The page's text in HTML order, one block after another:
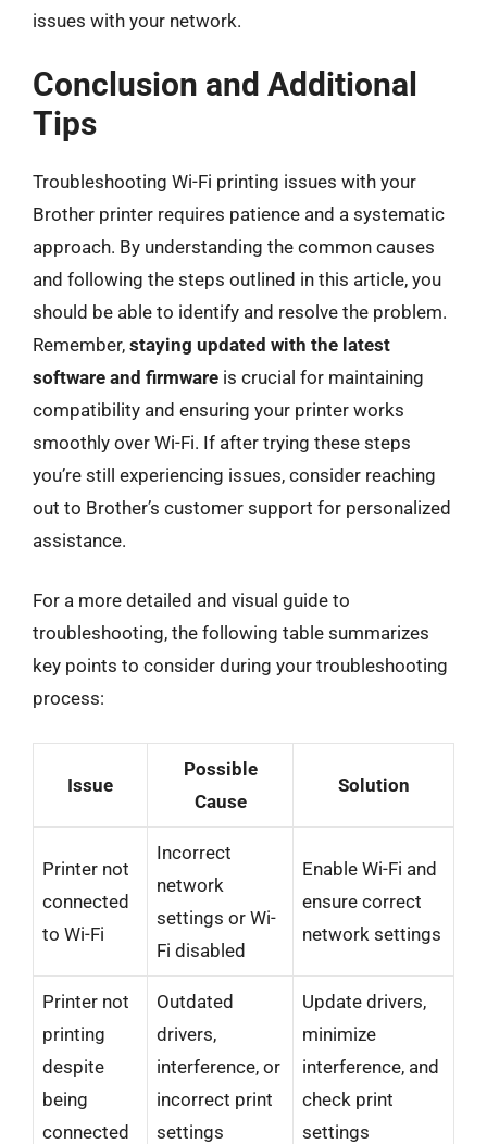
issues with your network.
Conclusion and Additional
Tips
Troubleshooting Wi-Fi printing issues with your
Brother printer requires patience and a systematic
approach. By understanding the common causes
and following the steps outlined in this article, you
should be able to identify and resolve the problem.
Remember, staying updated with the latest
software and firmware is crucial for maintaining
compatibility and ensuring your printer works
smoothly over Wi-Fi. If after trying these steps
you’re still experiencing issues, consider reaching
out to Brother’s customer support for personalized
assistance.
For a more detailed and visual guide to
troubleshooting, the following table summarizes
key points to consider during your troubleshooting
process:
Issue
Possible
Cause
Solution
Printer not
connected
to Wi-Fi
Incorrect
network
settings or Wi-
Fi disabled
Enable Wi-Fi and
ensure correct
network settings
Printer not
printing
despite
being
connected
Outdated
drivers,
interference, or
incorrect print
settings
Update drivers,
minimize
interference, and
check print
settings